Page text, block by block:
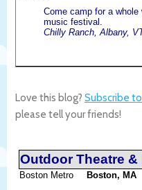
Come camp for a whole
music festival.
Chilly Ranch, Albany,
Love this blog? Subscribe
please tell your friends!
Outdoor Theatre &
Boston Metro Boston, MA